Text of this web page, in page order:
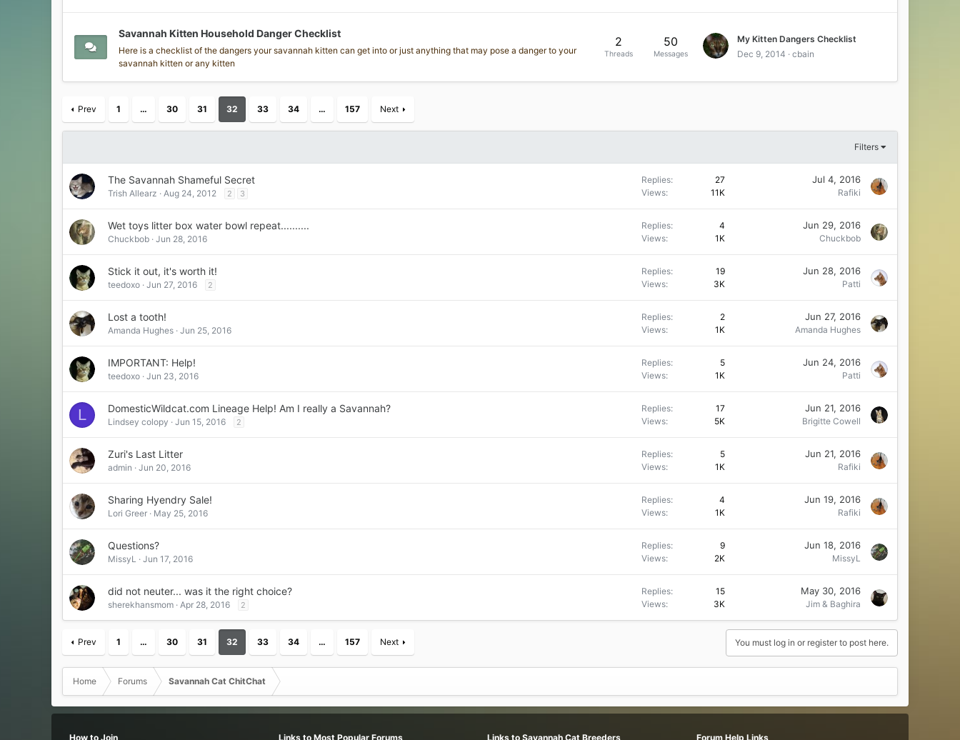
Savannah Kitten Household Danger Checklist
Here is a checklist of the dangers your savannah kitten can get into or just anything that may pose a danger to your
savannah kitten or any kitten
Threads
2
Messages
50
My Kitten Dangers Checklist
Dec 9, 2014
cbain
Prev 1 … 30 31 32 33 34 … 157 Next
Filters
The Savannah Shameful Secret
Trish Allearz Aug 24, 2012 2 3
Replies
27
Views
11K
Jul 4, 2016
Rafiki
Wet toys litter box water bowl repeat..........
Chuckbob Jun 28, 2016
Replies
4
Views
1K
Jun 29, 2016
Chuckbob
Stick it out, it's worth it!
teedoxo Jun 27, 2016 2
Replies
19
Views
3K
Jun 28, 2016
Patti
Lost a tooth!
Amanda Hughes Jun 25, 2016
Replies
2
Views
1K
Jun 27, 2016
Amanda Hughes
IMPORTANT: Help!
teedoxo Jun 23, 2016
Replies
5
Views
1K
Jun 24, 2016
Patti
L DomesticWildcat.com Lineage Help! Am I really a Savannah?
Lindsey colopy Jun 15, 2016 2
Replies
17
Views
5K
Jun 21, 2016
Brigitte Cowell
Zuri's Last Litter
admin Jun 20, 2016
Replies
5
Views
1K
Jun 21, 2016
Rafiki
Sharing Hyendry Sale!
Lori Greer May 25, 2016
Replies
4
Views
1K
Jun 19, 2016
Rafiki
Questions?
MissyL Jun 17, 2016
Replies
9
Views
2K
Jun 18, 2016
MissyL
did not neuter... was it the right choice?
sherekhansmom Apr 28, 2016 2
Replies
15
Views
3K
May 30, 2016
Jim & Baghira
Prev 1 … 30 31 32 33 34 … 157 Next You must log in or register to post here.
Home Forums Savannah Cat ChitChat
How to Join Links to Most Popular Forums Links to Savannah Cat Breeders Forum Help Links